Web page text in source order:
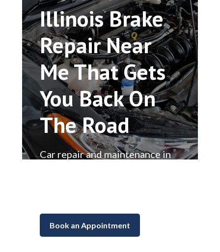
Illinois Brake
Repair Near
Me That Gets
You Back On
The Road
Car repair and maintenance in
Book an Appointment